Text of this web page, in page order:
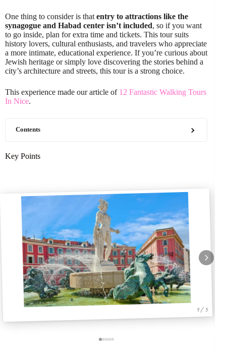
One thing to consider is that entry to attractions like the
synagogue and Habad center isn’t included, so if you want
to go inside, plan for extra time and tickets. This tour suits
history lovers, cultural enthusiasts, and travelers who appreciate
a more intimate, educational experience. If you’re curious about
Jewish heritage or simply love discovering the stories behind a
city’s architecture and streets, this tour is a strong choice.
This experience made our article of 12 Fantastic Walking Tours
In Nice.
Contents
Key Points
1 / 5